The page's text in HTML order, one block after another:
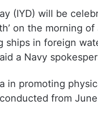
(IYD) will be
on the morning
ships in foreign
a Navy
in promoting
from